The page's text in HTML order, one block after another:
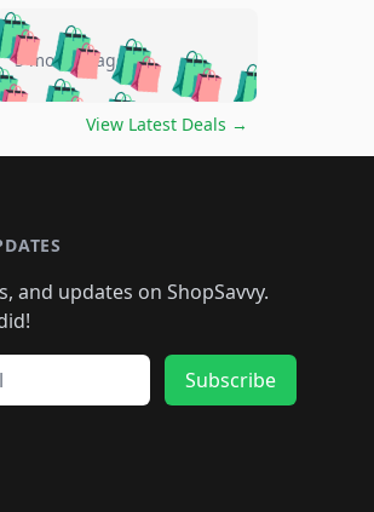
🛍️🛍️
🛍️
🛍️
🛍️
🛍️
🛍️🛍️🛍️🛍️
🛍️🛍️🛍️🛍️🛍️
🛍️🛍️
🛍️🛍️🛍️🛍️
🛍️🛍️🛍️🛍️
🛍️🛍️🛍️
5 months ago
View Latest Deals →
and updates on ShopSavvy.
Subscribe